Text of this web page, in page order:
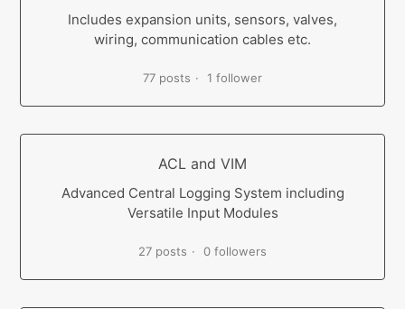
Includes expansion units, sensors, valves,
wiring, communication cables etc.
77 posts 1 follower
ACL and VIM
Advanced Central Logging System including
Versatile Input Modules
27 posts 0 followers